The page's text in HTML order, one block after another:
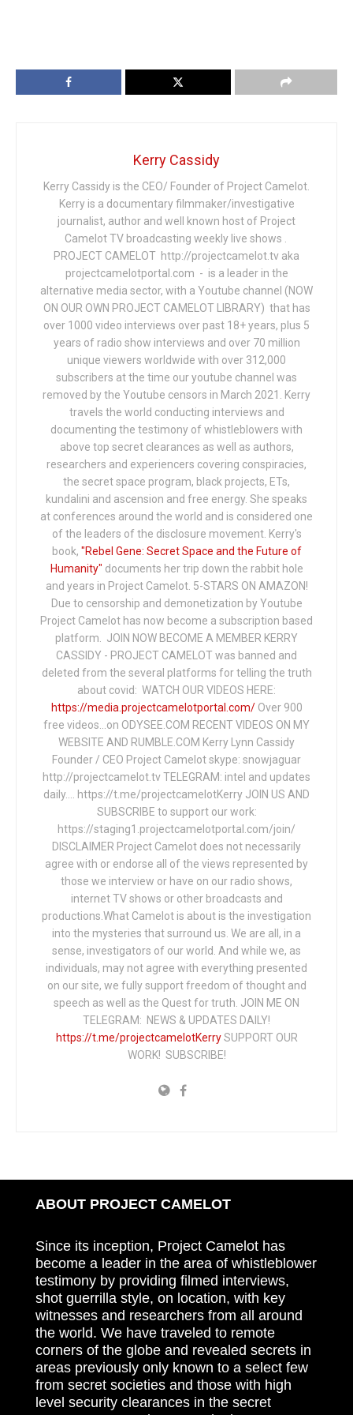
Kerry Cassidy
Kerry Cassidy is the CEO/ Founder of Project Camelot.
Kerry is a documentary filmmaker/investigative
journalist, author and well known host of Project
Camelot TV broadcasting weekly live shows .
PROJECT CAMELOT http://projectcamelot.tv aka
projectcamelotportal.com - is a leader in the
alternative media sector, with a Youtube channel (NOW
ON OUR OWN PROJECT CAMELOT LIBRARY) that has
over 1000 video interviews over past 18+ years, plus 5
years of radio show interviews and over 70 million
unique viewers worldwide with over 312,000
subscribers at the time our youtube channel was
removed by the Youtube censors in March 2021. Kerry
travels the world conducting interviews and
documenting the testimony of whistleblowers with
above top secret clearances as well as authors,
researchers and experiencers covering conspiracies,
the secret space program, black projects, ETs,
kundalini and ascension and free energy. She speaks
at conferences around the world and is considered one
of the leaders of the disclosure movement. Kerry's
book, "Rebel Gene: Secret Space and the Future of
Humanity" documents her trip down the rabbit hole
and years in Project Camelot. 5-STARS ON AMAZON!
Due to censorship and demonetization by Youtube
Project Camelot has now become a subscription based
platform. JOIN NOW BECOME A MEMBER KERRY
CASSIDY - PROJECT CAMELOT was banned and
deleted from the several platforms for telling the truth
about covid: WATCH OUR VIDEOS HERE:
https://media.projectcamelotportal.com/Over 900
free videos...on ODYSEE.COM RECENT VIDEOS ON MY
WEBSITE AND RUMBLE.COM Kerry Lynn Cassidy
Founder / CEO Project Camelot skype: snowjaguar
http://projectcamelot.tv TELEGRAM: intel and updates
daily…. https://t.me/projectcamelotKerry JOIN US AND
SUBSCRIBE to support our work:
https://staging1.projectcamelotportal.com/join/
DISCLAIMER Project Camelot does not necessarily
agree with or endorse all of the views represented by
those we interview or have on our radio shows,
internet TV shows or other broadcasts and
productions.What Camelot is about is the investigation
into the mysteries that surround us. We are all, in a
sense, investigators of our world. And while we, as
individuals, may not agree with everything presented
on our site, we fully support freedom of thought and
speech as well as the Quest for truth. JOIN ME ON
TELEGRAM: NEWS & UPDATES DAILY!
https://t.me/projectcamelotKerrySUPPORT OUR
WORK! SUBSCRIBE!
ABOUT PROJECT CAMELOT
Since its inception, Project Camelot has
become a leader in the area of whistleblower
testimony by providing filmed interviews,
shot guerrilla style, on location, with key
witnesses and researchers from all around
the world. We have traveled to remote
corners of the globe and revealed secrets in
areas previously only known to a select few
from secret societies and those with high
level security clearances in the secret